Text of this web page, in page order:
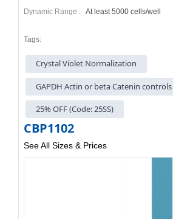
Dynamic Range : At least 5000 cells/well
Tags:
Crystal Violet Normalization
GAPDH Actin or beta Catenin controls
25% OFF (Code: 25SS)
CBP1102
See All Sizes & Prices